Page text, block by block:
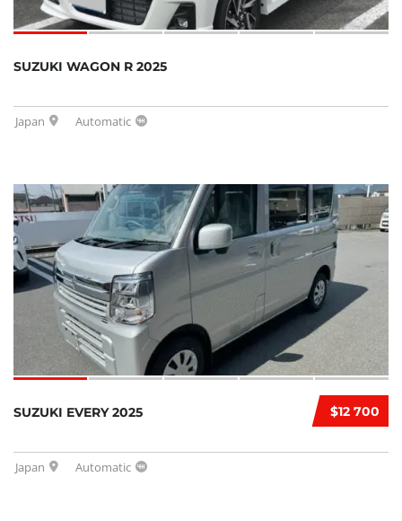
SUZUKI WAGON R 2025
Japan Automatic
$12 700
SUZUKI EVERY 2025
Japan Automatic